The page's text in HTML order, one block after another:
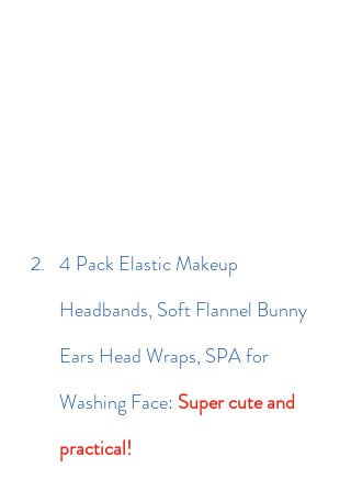
4 Pack Elastic Makeup
Headbands, Soft Flannel Bunny
Ears Head Wraps, SPA for
Washing Face: Super cute and
practical!